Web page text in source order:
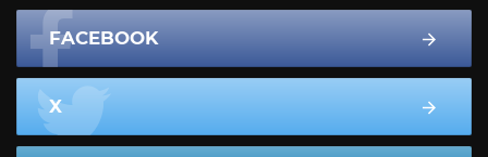
FACEBOOK
X